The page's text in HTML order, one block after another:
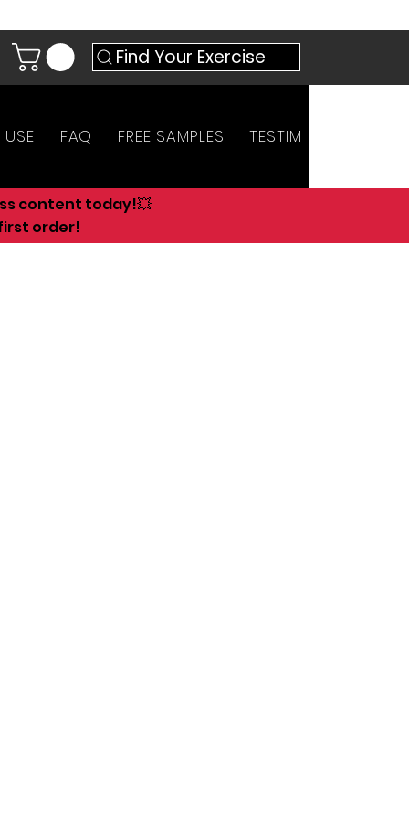
Find Your Exercise
FAQ FREE SAMPLES TESTIMONIALS
content today!💥
order!